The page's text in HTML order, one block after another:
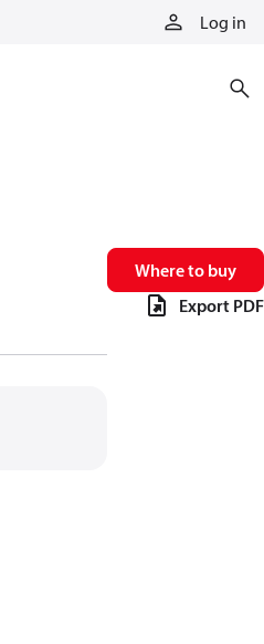
Log in
Where to buy
Export PDF